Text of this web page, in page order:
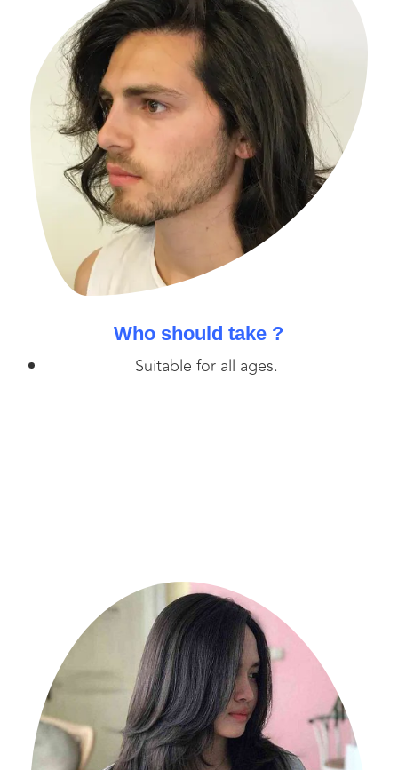
Who should take ?
Suitable for all ages.